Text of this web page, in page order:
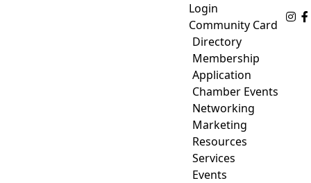
Login
Community Card
Directory
Membership
Application
Chamber Events
Networking
Marketing
Resources
Services
Events